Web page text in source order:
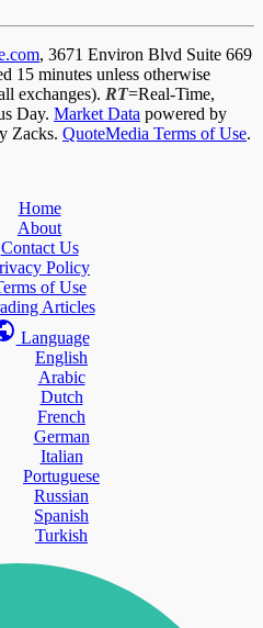
, 3671 Environ Blvd Suite 669
15 minutes unless otherwise
exchanges). RT=Real-Time,
Day. Market Data powered by
Zacks. QuoteMedia Terms of Use.
Home
About
Contact Us
Policy
of Use
Articles
Language
English
Arabic
Dutch
French
German
Italian
Portuguese
Russian
Spanish
Turkish